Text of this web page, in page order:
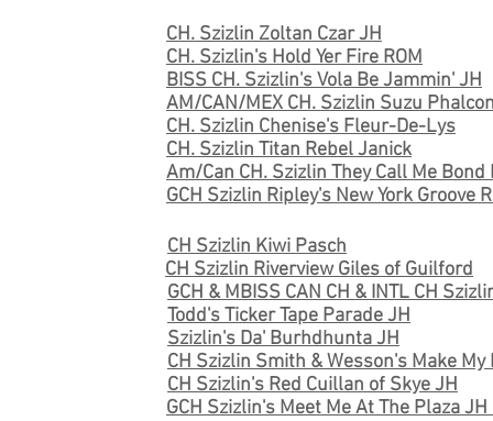
CH. Szizlin Zoltan Czar JH
CH. Szizlin's Hold Yer Fire ROM
BISS CH. Szizlin's Vola Be Jammin' JH
AM/CAN/MEX CH. Szizlin Suzu
CH. Szizlin Chenise's Fleur-De-Lys
CH. Szizlin Titan Rebel Janick
Am/Can CH. Szizlin They Call Me Bond
GCH Szizlin Ripley's New York Groove
CH Szizlin Kiwi Pasch
CH Szizlin Riverview Giles of Guilford
GCH & MBISS CAN CH & INTL CH
Todd's Ticker Tape Parade JH
Szizlin's Da' Burhdhunta JH
CH Szizlin Smith & Wesson's Make My
CH Szizlin's Red Cuillan of Skye JH
GCH Szizlin's Meet Me At The Plaza JH